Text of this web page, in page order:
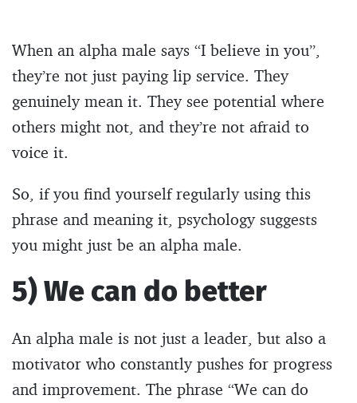
When an alpha male says “I believe in you”,
they’re not just paying lip service. They
genuinely mean it. They see potential where
others might not, and they’re not afraid to
voice it.
So, if you find yourself regularly using this
phrase and meaning it, psychology suggests
you might just be an alpha male.
5) We can do better
An alpha male is not just a leader, but also a
motivator who constantly pushes for progress
and improvement. The phrase “We can do